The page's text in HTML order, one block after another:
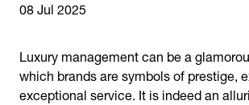
08 Jul 2025
Luxury management can be a
which brands are symbols of prestige,
exceptional service. It is indeed an